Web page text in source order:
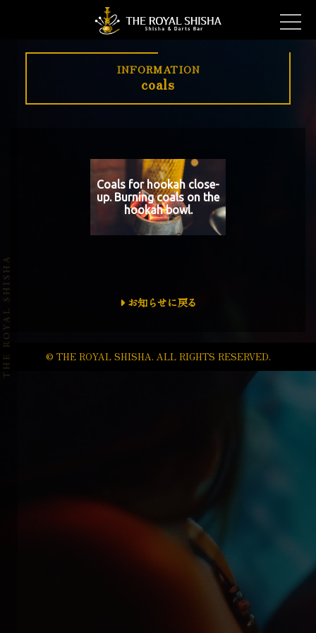
INFORMATION
coals
Coals for hookah close-
up. Burning coals on the
hookah bowl.
お知らせに戻る
© THE ROYAL SHISHA. ALL RIGHTS RESERVED.